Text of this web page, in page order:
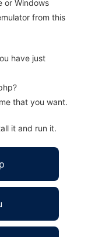
or Windows
from this
have just
that you want.
it and run it.